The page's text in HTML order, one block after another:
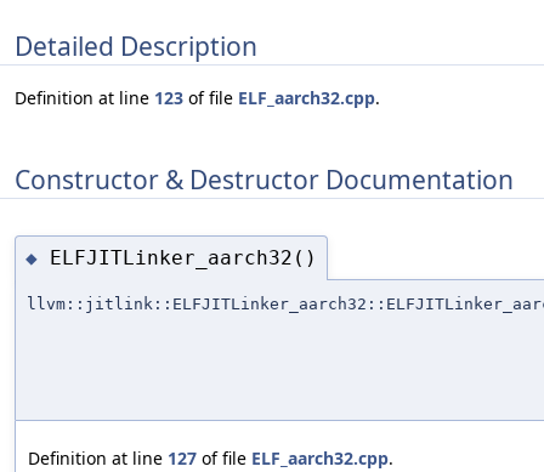
Detailed Description
Definition at line 123 of file ELF_aarch32.cpp.
Constructor & Destructor Documentation
◆ ELFJITLinker_aarch32()
Definition at line 127 of file ELF_aarch32.cpp.